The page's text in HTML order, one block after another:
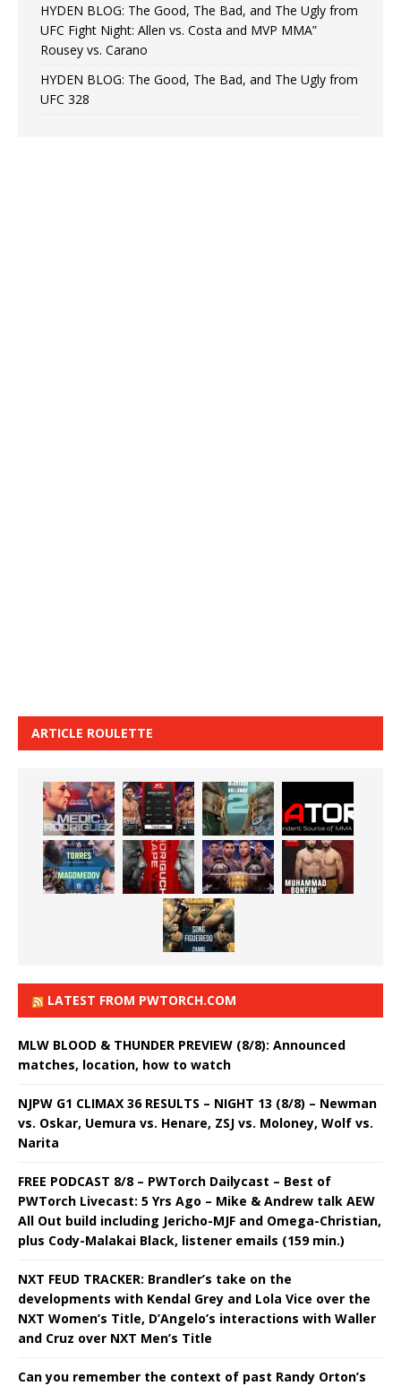
HYDEN BLOG: The Good, The Bad, and The Ugly from
UFC Fight Night: Allen vs. Costa and MVP MMA”
Rousey vs. Carano
HYDEN BLOG: The Good, The Bad, and The Ugly from
UFC 328
ARTICLE ROULETTE
LATEST FROM PWTORCH.COM
MLW BLOOD & THUNDER PREVIEW (8/8): Announced
matches, location, how to watch
NJPW G1 CLIMAX 36 RESULTS – NIGHT 13 (8/8) – Newman
vs. Oskar, Uemura vs. Henare, ZSJ vs. Moloney, Wolf vs.
Narita
FREE PODCAST 8/8 – PWTorch Dailycast – Best of
PWTorch Livecast: 5 Yrs Ago – Mike & Andrew talk AEW
All Out build including Jericho-MJF and Omega-Christian,
plus Cody-Malakai Black, listener emails (159 min.)
NXT FEUD TRACKER: Brandler’s take on the
developments with Kendal Grey and Lola Vice over the
NXT Women’s Title, D’Angelo’s interactions with Waller
and Cruz over NXT Men’s Title
Can you remember the context of past Randy Orton’s